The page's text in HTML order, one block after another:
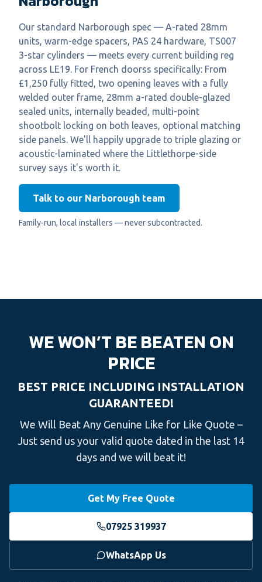
Our standard Narborough spec — A-rated 28mm
units, warm-edge spacers, PAS 24 hardware, TS007
3-star cylinders — meets every current building reg
across LE19. For French doorss specifically: From
£1,250 fully fitted, two opening leaves with a fully
welded outer frame, 28mm a-rated double-glazed
sealed units, internally beaded, multi-point
shootbolt locking on both leaves, optional matching
side panels. We'll happily upgrade to triple glazing or
acoustic-laminated where the Littlethorpe-side
survey says it's worth it.
Talk to our Narborough team
Family-run, local installers — never subcontracted.
WE WON’T BE BEATEN ON
PRICE
BEST PRICE INCLUDING INSTALLATION
GUARANTEED!
We Will Beat Any Genuine Like for Like Quote –
Just send us your valid quote dated in the last 14
days and we will beat it!
Get My Free Quote
07925 319937
WhatsApp Us